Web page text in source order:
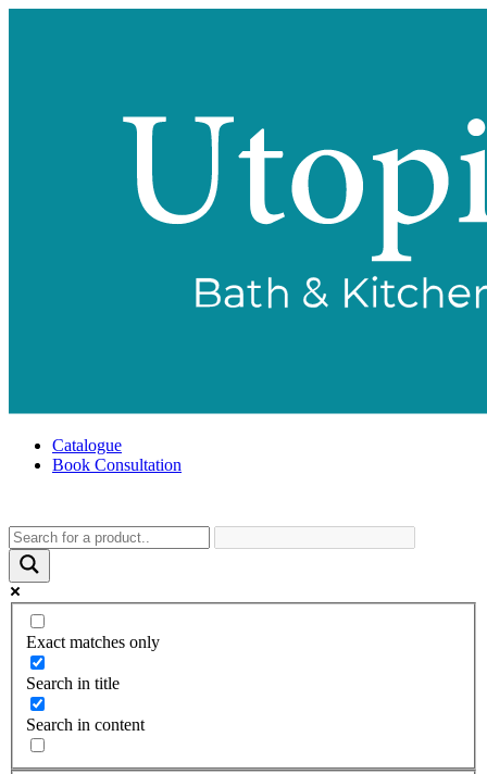
Catalogue
Book Consultation
Exact matches only
Search in title
Search in content